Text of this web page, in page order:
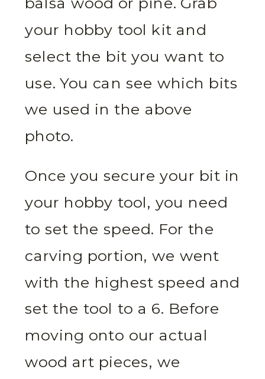
your hobby tool kit and
select the bit you want to
use. You can see which bits
we used in the above
photo.
Once you secure your bit in
your hobby tool, you need
to set the speed. For the
carving portion, we went
with the highest speed and
set the tool to a 6. Before
moving onto our actual
wood art pieces, we